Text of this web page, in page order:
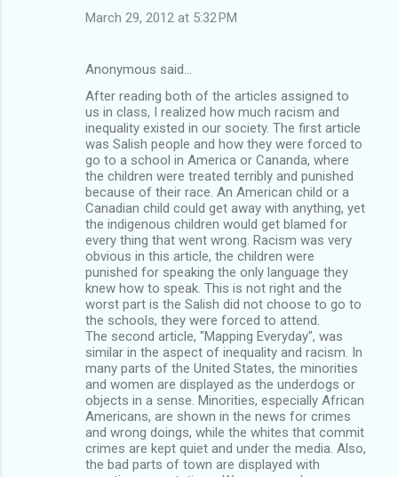
March 29, 2012 at 5:32 PM
Anonymous said…
After reading both of the articles assigned to
us in class, I realized how much racism and
inequality existed in our society. The first article
was Salish people and how they were forced to
go to a school in America or Cananda, where
the children were treated terribly and punished
because of their race. An American child or a
Canadian child could get away with anything, yet
the indigenous children would get blamed for
every thing that went wrong. Racism was very
obvious in this article, the children were
punished for speaking the only language they
knew how to speak. This is not right and the
worst part is the Salish did not choose to go to
the schools, they were forced to attend.
The second article, "Mapping Everyday", was
similar in the aspect of inequality and racism. In
many parts of the United States, the minorities
and women are displayed as the underdogs or
objects in a sense. Minorities, especially African
Americans, are shown in the news for crimes
and wrong doings, while the whites that commit
crimes are kept quiet and under the media. Also,
the bad parts of town are displayed with